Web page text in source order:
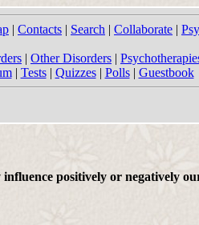
| Contacts | Search | Collaborate |
| Other Disorders |
| Tests| Quizzes| Polls| Guestbook
positively or negatively